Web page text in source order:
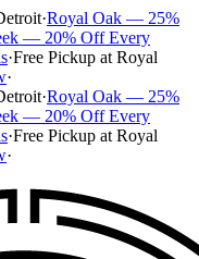
·Royal Oak — 25%
— 20% Off Every
·Free Pickup at Royal
·
·Royal Oak — 25%
— 20% Off Every
·Free Pickup at Royal
·